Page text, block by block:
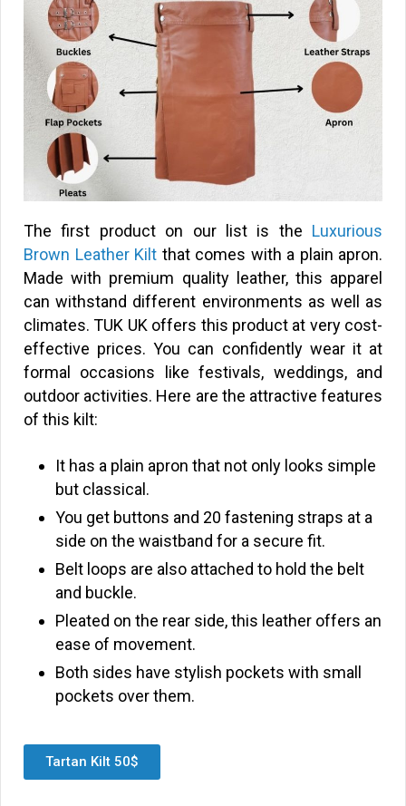
The first product on our list is the Luxurious
Brown Leather Kilt that comes with a plain apron.
Made with premium quality leather, this apparel
can withstand different environments as well as
climates. TUK UK offers this product at very cost-
effective prices. You can confidently wear it at
formal occasions like festivals, weddings, and
outdoor activities. Here are the attractive features
of this kilt:
It has a plain apron that not only looks simple
but classical.
You get buttons and 20 fastening straps at a
side on the waistband for a secure fit.
Belt loops are also attached to hold the belt
and buckle.
Pleated on the rear side, this leather offers an
ease of movement.
Both sides have stylish pockets with small
pockets over them.
Tartan Kilt 50$